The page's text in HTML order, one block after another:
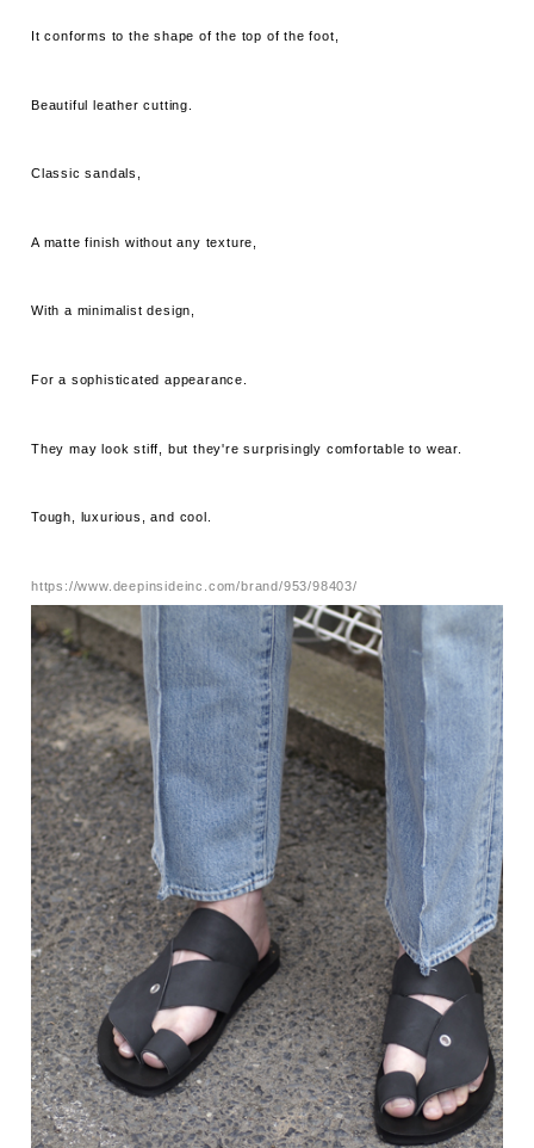
It conforms to the shape of the top of the foot,
Beautiful leather cutting.
Classic sandals,
A matte finish without any texture,
With a minimalist design,
For a sophisticated appearance.
They may look stiff, but they're surprisingly comfortable to wear.
Tough, luxurious, and cool.
https://www.deepinsideinc.com/brand/953/98403/